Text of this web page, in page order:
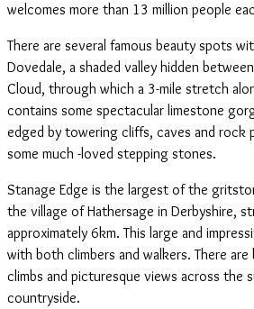
welcomes more than 13 million people
There are several famous beauty spots
Dovedale, a shaded valley hidden
Cloud, through which a 3-mile stretch
contains some spectacular limestone
edged by towering cliffs, caves and rock
some much -loved stepping stones.
Stanage Edge is the largest of the
the village of Hathersage in Derbyshire,
approximately 6km. This large and
with both climbers and walkers. There
climbs and picturesque views across the
countryside.